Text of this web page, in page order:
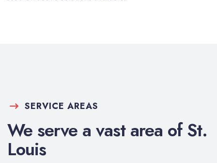
SERVICE AREAS
We serve a vast area of St.
Louis